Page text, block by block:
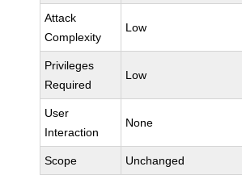
Attack
Complexity
Low
Privileges
Required
Low
User
Interaction
None
Scope Unchanged